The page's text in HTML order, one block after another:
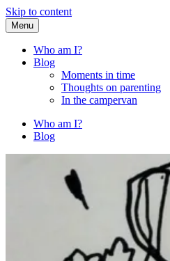
Skip to content
Fried Zucchini
…writing down random stuff my kids
Menu
Who am I?
Blog
Moments in time
Thoughts on parenting
In the campervan
Who am I?
Blog